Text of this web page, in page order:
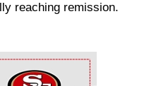
reaching remission.